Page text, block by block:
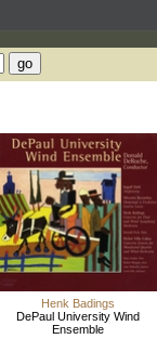
Henk Badings
DePaul University Wind
Ensemble